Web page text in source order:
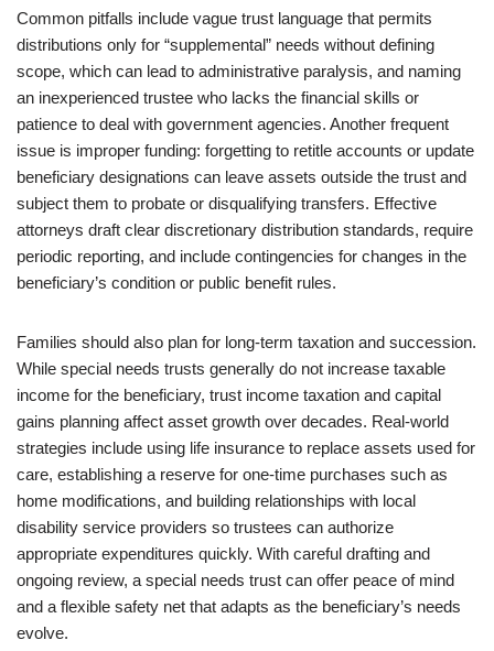
Common pitfalls include vague trust language that permits
distributions only for “supplemental” needs without defining
scope, which can lead to administrative paralysis, and naming
an inexperienced trustee who lacks the financial skills or
patience to deal with government agencies. Another frequent
issue is improper funding: forgetting to retitle accounts or update
beneficiary designations can leave assets outside the trust and
subject them to probate or disqualifying transfers. Effective
attorneys draft clear discretionary distribution standards, require
periodic reporting, and include contingencies for changes in the
beneficiary’s condition or public benefit rules.
Families should also plan for long-term taxation and succession.
While special needs trusts generally do not increase taxable
income for the beneficiary, trust income taxation and capital
gains planning affect asset growth over decades. Real-world
strategies include using life insurance to replace assets used for
care, establishing a reserve for one-time purchases such as
home modifications, and building relationships with local
disability service providers so trustees can authorize
appropriate expenditures quickly. With careful drafting and
ongoing review, a special needs trust can offer peace of mind
and a flexible safety net that adapts as the beneficiary’s needs
evolve.